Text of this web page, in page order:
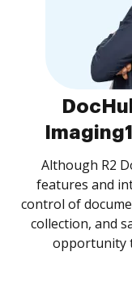
Although R2
features and
control of
collection, and
opportunity